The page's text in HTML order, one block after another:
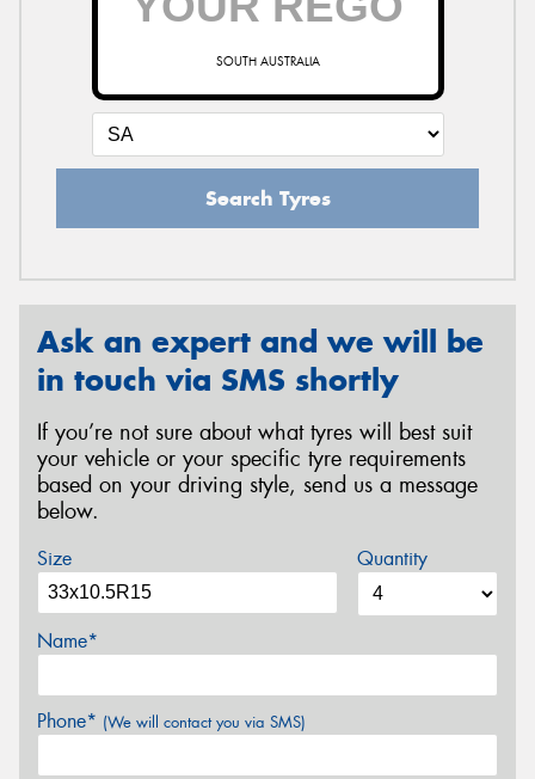
SOUTH AUSTRALIA
Search Tyres
Ask an expert and we will be
in touch via SMS shortly
If you’re not sure about what tyres will best suit
your vehicle or your specific tyre requirements
based on your driving style, send us a message
below.
Size Quantity
Name*
Phone* (We will contact you via SMS)